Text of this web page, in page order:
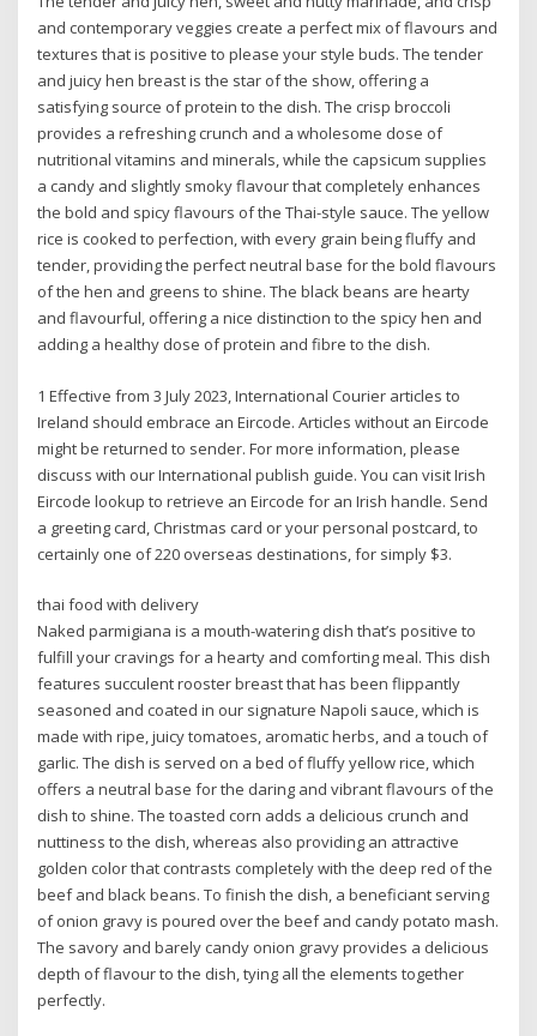
and contemporary veggies create a perfect mix of flavours and
textures that is positive to please your style buds. The tender
and juicy hen breast is the star of the show, offering a
satisfying source of protein to the dish. The crisp broccoli
provides a refreshing crunch and a wholesome dose of
nutritional vitamins and minerals, while the capsicum supplies
a candy and slightly smoky flavour that completely enhances
the bold and spicy flavours of the Thai-style sauce. The yellow
rice is cooked to perfection, with every grain being fluffy and
tender, providing the perfect neutral base for the bold flavours
of the hen and greens to shine. The black beans are hearty
and flavourful, offering a nice distinction to the spicy hen and
adding a healthy dose of protein and fibre to the dish.
1 Effective from 3 July 2023, International Courier articles to
Ireland should embrace an Eircode. Articles without an Eircode
might be returned to sender. For more information, please
discuss with our International publish guide. You can visit Irish
Eircode lookup to retrieve an Eircode for an Irish handle. Send
a greeting card, Christmas card or your personal postcard, to
certainly one of 220 overseas destinations, for simply $3.
thai food with delivery
Naked parmigiana is a mouth-watering dish that’s positive to
fulfill your cravings for a hearty and comforting meal. This dish
features succulent rooster breast that has been flippantly
seasoned and coated in our signature Napoli sauce, which is
made with ripe, juicy tomatoes, aromatic herbs, and a touch of
garlic. The dish is served on a bed of fluffy yellow rice, which
offers a neutral base for the daring and vibrant flavours of the
dish to shine. The toasted corn adds a delicious crunch and
nuttiness to the dish, whereas also providing an attractive
golden color that contrasts completely with the deep red of the
beef and black beans. To finish the dish, a beneficiant serving
of onion gravy is poured over the beef and candy potato mash.
The savory and barely candy onion gravy provides a delicious
depth of flavour to the dish, tying all the elements together
perfectly.